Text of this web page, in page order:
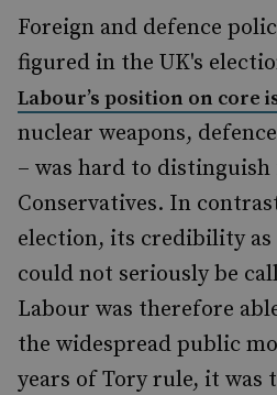
Foreign and defence
figured in the UK's
Labour’s position on core
nuclear weapons,
– was hard to
Conservatives. In
election, its credibility
could not seriously be
Labour was therefore
the widespread public
years of Tory rule, it was